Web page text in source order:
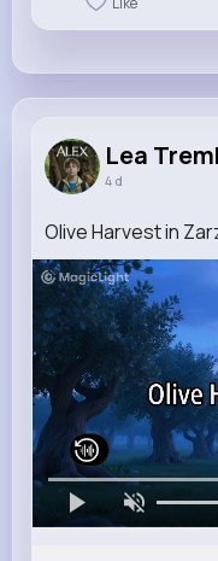
Lea
4 d
Olive Harvest in